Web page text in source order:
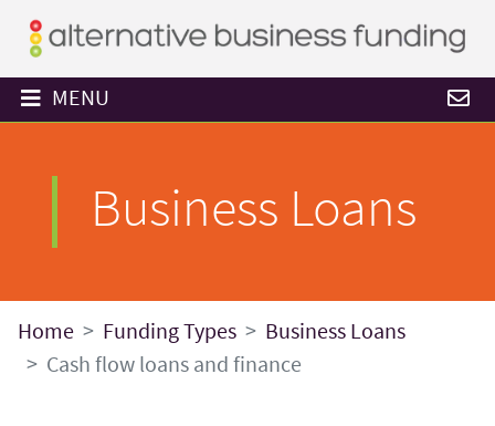
MENU
Business Loans
Home Funding Types
Business Loans
Cash flow loans and finance